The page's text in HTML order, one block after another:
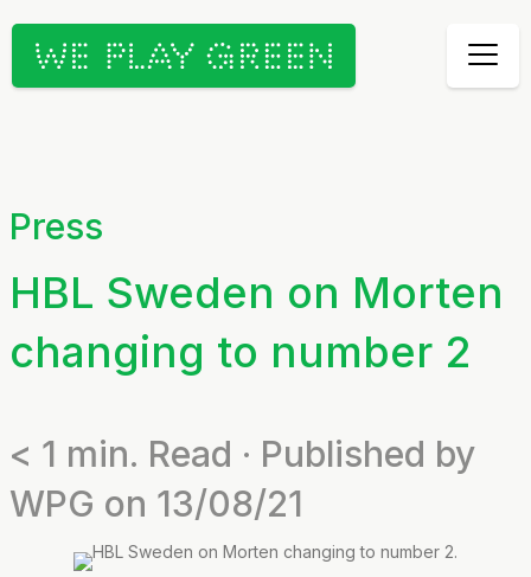
Press
HBL Sweden on Morten
changing to number 2
< 1 min. Read · Published by
WPG on 13/08/21